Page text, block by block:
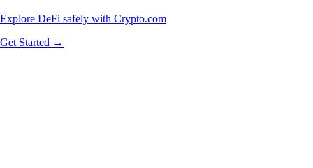
Explore DeFi safely with Crypto.com
Get Started →